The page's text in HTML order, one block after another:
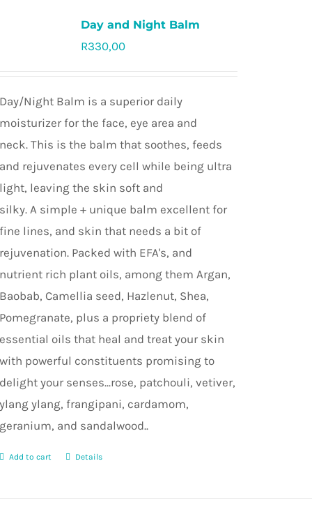
Day and Night Balm
R330,00
Day/Night Balm is a superior daily
moisturizer for the face, eye area and
neck. This is the balm that soothes, feeds
and rejuvenates every cell while being ultra
light, leaving the skin soft and
silky. A simple + unique balm excellent for
fine lines, and skin that needs a bit of
rejuvenation. Packed with EFA's, and
nutrient rich plant oils, among them Argan,
Baobab, Camellia seed, Hazlenut, Shea,
Pomegranate, plus a propriety blend of
essential oils that heal and treat your skin
with powerful constituents promising to
delight your senses...rose, patchouli, vetiver,
ylang ylang, frangipani, cardamom,
geranium, and sandalwood..
Add to cart Details